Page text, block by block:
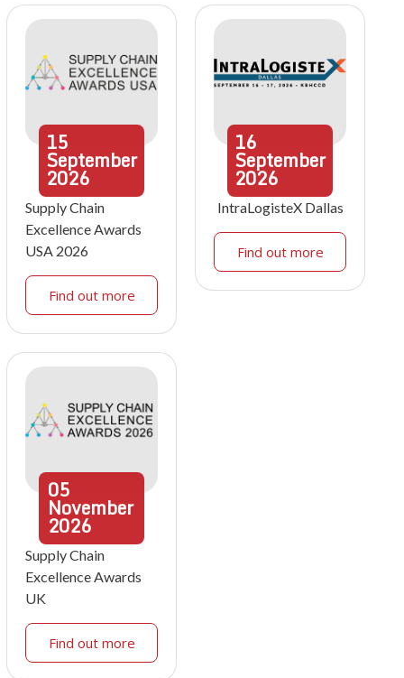
15
September
2026
Supply Chain
Excellence Awards
USA 2026
Find out more
16
September
2026
IntraLogisteX Dallas
Find out more
05
November
2026
Supply Chain
Excellence Awards
UK
Find out more